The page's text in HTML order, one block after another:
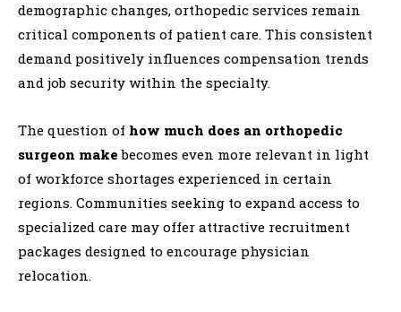
demographic changes, orthopedic services remain
critical components of patient care. This consistent
demand positively influences compensation trends
and job security within the specialty.
The question of how much does an orthopedic
surgeon make becomes even more relevant in light
of workforce shortages experienced in certain
regions. Communities seeking to expand access to
specialized care may offer attractive recruitment
packages designed to encourage physician
relocation.